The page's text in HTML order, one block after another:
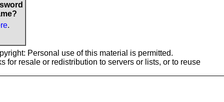
.
Personal use of this material is permitted.
for resale or redistribution to servers or lists, or to reuse